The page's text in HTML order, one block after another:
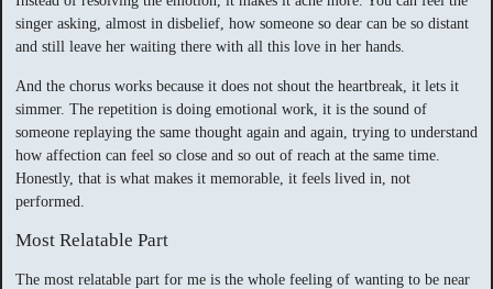
singer asking, almost in disbelief, how someone so dear can be so distant
and still leave her waiting there with all this love in her hands.
And the chorus works because it does not shout the heartbreak, it lets it
simmer. The repetition is doing emotional work, it is the sound of
someone replaying the same thought again and again, trying to understand
how affection can feel so close and so out of reach at the same time.
Honestly, that is what makes it memorable, it feels lived in, not
performed.
Most Relatable Part
The most relatable part for me is the whole feeling of wanting to be near